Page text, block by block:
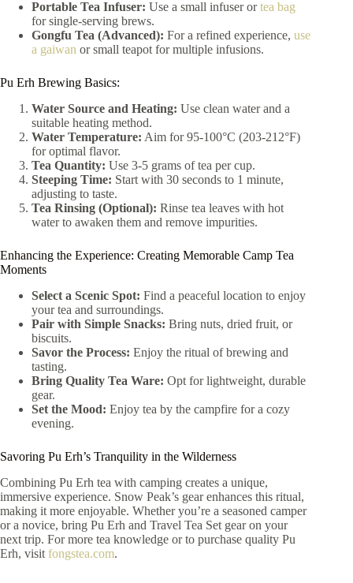
Portable Tea Infuser: Use a small infuser ortea bag
for single-serving brews.
Gongfu Tea (Advanced): For a refined experience, use
a gaiwan or small teapot for multiple infusions.
Pu Erh Brewing Basics:
Water Source and Heating: Use clean water and a
suitable heating method.
Water Temperature: Aim for 95-100°C (203-212°F)
for optimal flavor.
Tea Quantity: Use 3-5 grams of tea per cup.
Steeping Time: Start with 30 seconds to 1 minute,
adjusting to taste.
Tea Rinsing (Optional): Rinse tea leaves with hot
water to awaken them and remove impurities.
Enhancing the Experience: Creating Memorable Camp Tea
Moments
Select a Scenic Spot: Find a peaceful location to enjoy
your tea and surroundings.
Pair with Simple Snacks: Bring nuts, dried fruit, or
biscuits.
Savor the Process: Enjoy the ritual of brewing and
tasting.
Bring Quality Tea Ware: Opt for lightweight, durable
gear.
Set the Mood: Enjoy tea by the campfire for a cozy
evening.
Savoring Pu Erh’s Tranquility in the Wilderness
Combining Pu Erh tea with camping creates a unique,
immersive experience. Snow Peak’s gear enhances this ritual,
making it more enjoyable. Whether you’re a seasoned camper
or a novice, bring Pu Erh and Travel Tea Set gear on your
next trip. For more tea knowledge or to purchase quality Pu
Erh, visit fongstea.com.